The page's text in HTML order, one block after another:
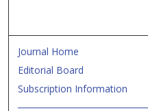
Journal Home
Editorial Board
Subscription Information